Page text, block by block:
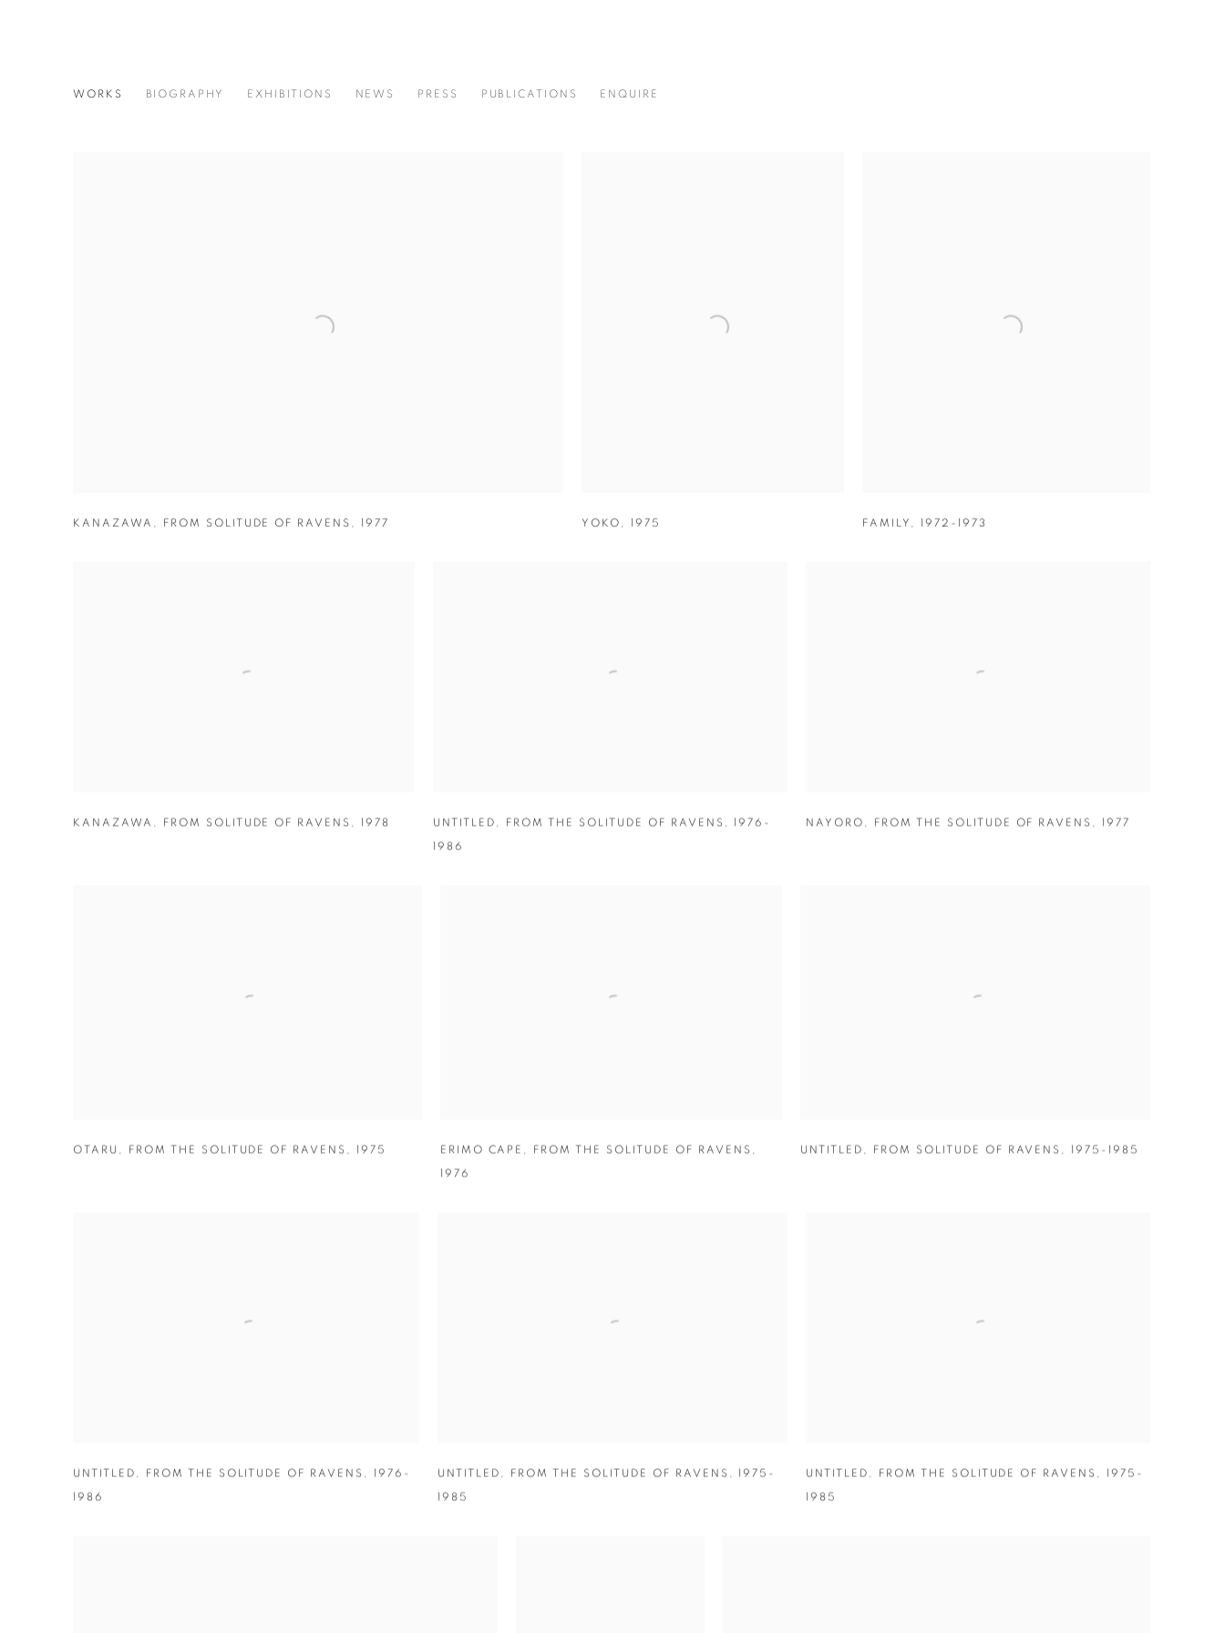
MASAHISA FUKASE JAPANESE, 1934-2012
WORKS BIOGRAPHY EXHIBITIONS NEWS PRESS PUBLICATIONS ENQUIRE
KANAZAWA FROM SOLITUDE OF RAVENS 1977 YOKO 1975 FAMILY 1972-1973
KANAZAWA , FROM SOLITUDE OF RAVENS , 1978 UNTITLED , FROM THE SOLITUDE OF RAVENS , 1976-
1986
NAYORO , FROM THE SOLITUDE OF RAVENS , 1977
OTARU , FROM THE SOLITUDE OF RAVENS , 1975 ERIMO CAPE , FROM THE SOLITUDE OF RAVENS ,
1976
UNTITLED , FROM SOLITUDE OF RAVENS , 1975-1985
UNTITLED , FROM THE SOLITUDE OF RAVENS , 1976-
1986
UNTITLED , FROM THE SOLITUDE OF RAVENS , 1975-
1985
UNTITLED , FROM THE SOLITUDE OF RAVENS , 1975-
1985